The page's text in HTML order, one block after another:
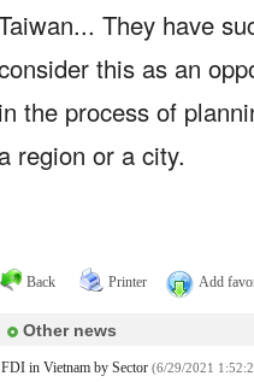
They have
this as an
in the process of
a region or a city.
Back Printer Add
Other news
FDI in Vietnam by Sector (6/29/2021